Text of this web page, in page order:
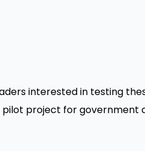
interested in testing
project for government